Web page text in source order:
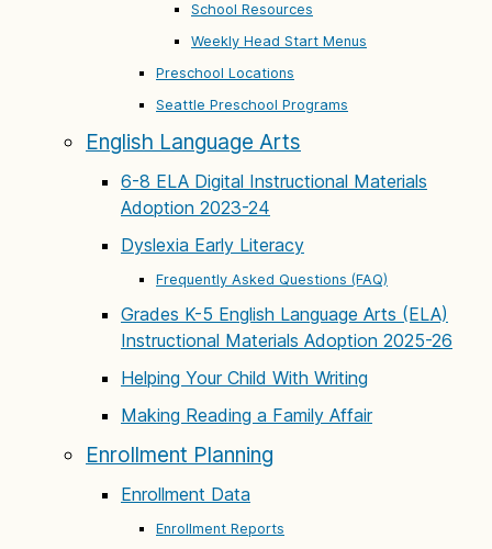
School Resources
Weekly Head Start Menus
Preschool Locations
Seattle Preschool Programs
English Language Arts
6-8 ELA Digital Instructional Materials
Adoption 2023-24
Dyslexia Early Literacy
Frequently Asked Questions (FAQ)
Grades K-5 English Language Arts (ELA)
Instructional Materials Adoption 2025-26
Helping Your Child With Writing
Making Reading a Family Affair
Enrollment Planning
Enrollment Data
Enrollment Reports